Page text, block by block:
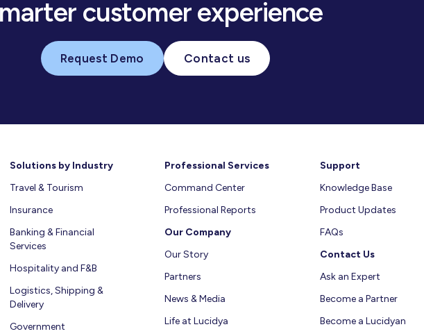
customer experience
Request Demo Contact us
Solutions by Industry
Travel & Tourism
Insurance
Banking & Financial
Services
Hospitality and F&B
Logistics, Shipping &
Delivery
Government
Professional Services
Command Center
Professional Reports
Our Company
Our Story
Partners
News & Media
Life at Lucidya
Support
Knowledge Base
Product Updates
FAQs
Contact Us
Ask an Expert
Become a Partner
Become a Lucidyan